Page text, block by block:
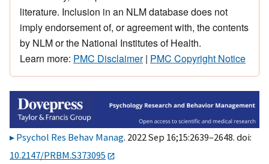
literature. Inclusion in an NLM database does not
imply endorsement of, or agreement with, the contents
by NLM or the National Institutes of Health.
Learn more: PMC Disclaimer| PMC Copyright Notice
Psychol Res Behav Manag. 2022 Sep 16;15:2639–2648. doi:
10.2147/PRBM.S373095